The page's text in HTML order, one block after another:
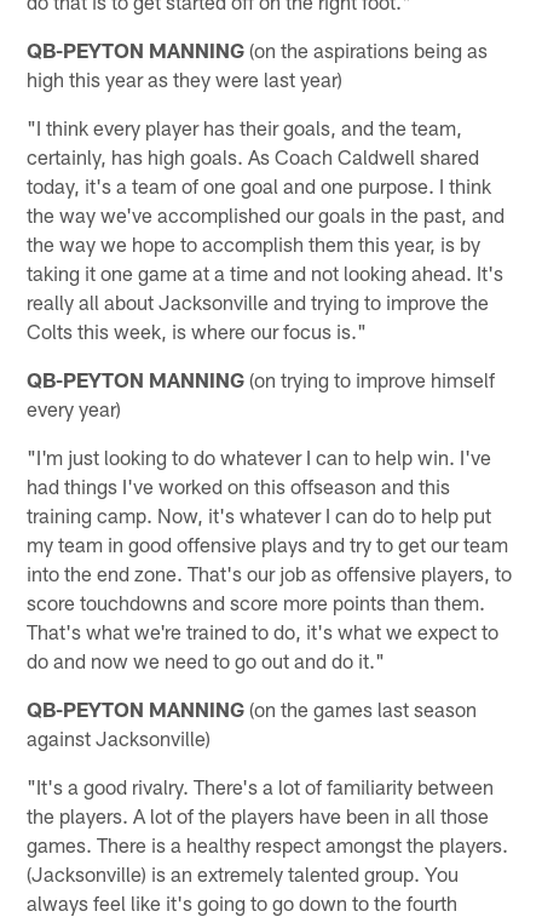
QB-PEYTON MANNING (on the aspirations being as
high this year as they were last year)
"I think every player has their goals, and the team,
certainly, has high goals. As Coach Caldwell shared
today, it's a team of one goal and one purpose. I think
the way we've accomplished our goals in the past, and
the way we hope to accomplish them this year, is by
taking it one game at a time and not looking ahead. It's
really all about Jacksonville and trying to improve the
Colts this week, is where our focus is."
QB-PEYTON MANNING (on trying to improve himself
every year)
"I'm just looking to do whatever I can to help win. I've
had things I've worked on this offseason and this
training camp. Now, it's whatever I can do to help put
my team in good offensive plays and try to get our team
into the end zone. That's our job as offensive players, to
score touchdowns and score more points than them.
That's what we're trained to do, it's what we expect to
do and now we need to go out and do it."
QB-PEYTON MANNING (on the games last season
against Jacksonville)
"It's a good rivalry. There's a lot of familiarity between
the players. A lot of the players have been in all those
games. There is a healthy respect amongst the players.
(Jacksonville) is an extremely talented group. You
always feel like it's going to go down to the fourth